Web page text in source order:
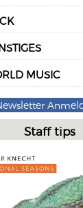
MUSIC
Staff tips